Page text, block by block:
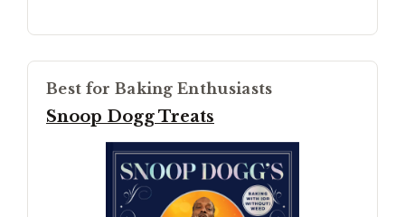
Best for Baking Enthusiasts
Snoop Dogg Treats